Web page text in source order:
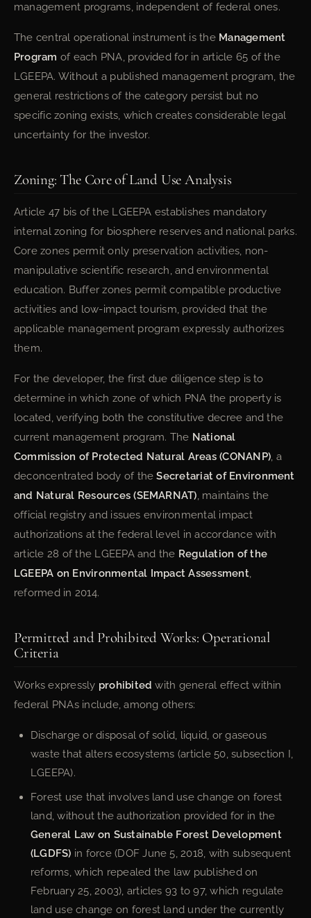
management programs, independent of federal ones.
The central operational instrument is the Management
Program of each PNA, provided for in article 65 of the
LGEEPA. Without a published management program, the
general restrictions of the category persist but no
specific zoning exists, which creates considerable legal
uncertainty for the investor.
Zoning: The Core of Land Use Analysis
Article 47 bis of the LGEEPA establishes mandatory
internal zoning for biosphere reserves and national parks.
Core zones permit only preservation activities, non-
manipulative scientific research, and environmental
education. Buffer zones permit compatible productive
activities and low-impact tourism, provided that the
applicable management program expressly authorizes
them.
For the developer, the first due diligence step is to
determine in which zone of which PNA the property is
located, verifying both the constitutive decree and the
current management program. The National
Commission of Protected Natural Areas (CONANP), a
deconcentrated body of theSecretariat of Environment
and Natural Resources (SEMARNAT), maintains the
official registry and issues environmental impact
authorizations at the federal level in accordance with
article 28 of the LGEEPA and the Regulation of the
LGEEPA on Environmental Impact Assessment,
reformed in 2014.
Permitted and Prohibited Works: Operational
Criteria
Works expressly prohibited with general effect within
federal PNAs include, among others:
Discharge or disposal of solid, liquid, or gaseous
waste that alters ecosystems (article 50, subsection I,
LGEEPA).
Forest use that involves land use change on forest
land, without the authorization provided for in the
General Law on Sustainable Forest Development
(LGDFS) in force (DOF June 5, 2018, with subsequent
reforms, which repealed the law published on
February 25, 2003), articles 93 to 97, which regulate
land use change on forest land under the currently